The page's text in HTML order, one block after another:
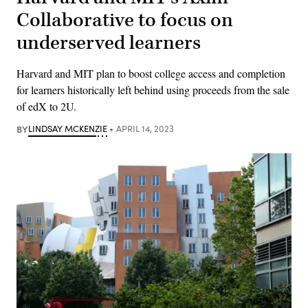
Collaborative to focus on
underserved learners
Harvard and MIT plan to boost college access and completion
for learners historically left behind using proceeds from the sale
of edX to 2U.
BYLINDSAY MCKENZIE APRIL 14, 2023